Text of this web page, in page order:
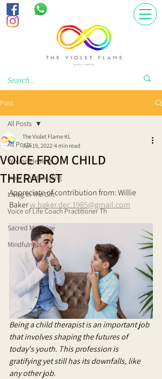
Post
All Posts
Wound Healing
Inner Child Healing
Living In The Gift
Voice of Life Coach Practitioner Th
Sacred Medicine
Mindfulness
All Posts
VOICE FROM CHILD
THERAPIST
The Violet Flame KL
Jun 19, 2022 4 min read
Appreciate of contribution from: Willie
Baker w.baker.dec.1985@gmail.com
Being a child therapist is an important job
that involves shaping the futures of
today's youth. This profession is
gratifying yet still has its downfalls, like
any other job.